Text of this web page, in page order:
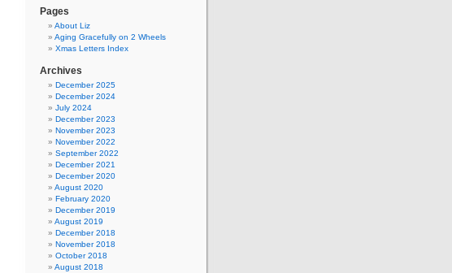
Pages
About Liz
Aging Gracefully on 2 Wheels
Xmas Letters Index
Archives
December 2025
December 2024
July 2024
December 2023
November 2023
November 2022
September 2022
December 2021
December 2020
August 2020
February 2020
December 2019
August 2019
December 2018
November 2018
October 2018
August 2018